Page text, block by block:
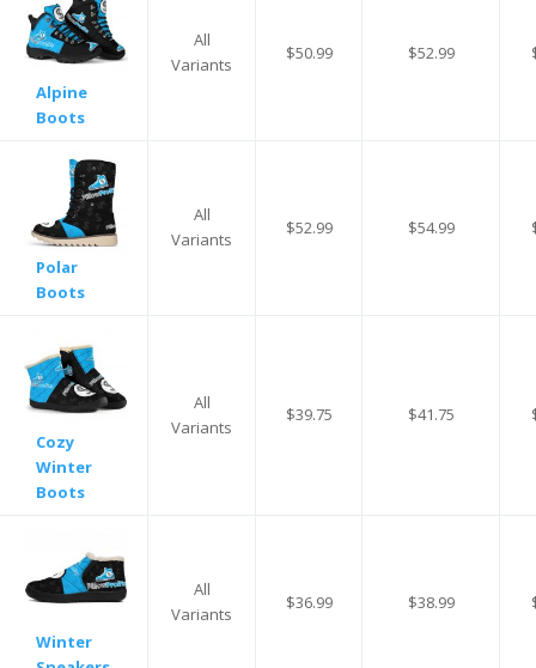
Alpine
Boots
All
Variants
$50.99 $52.99
Polar
Boots
All
Variants
$52.99 $54.99
Cozy
Winter
Boots
All
Variants
$39.75 $41.75
Winter
All
Variants
$36.99 $38.99